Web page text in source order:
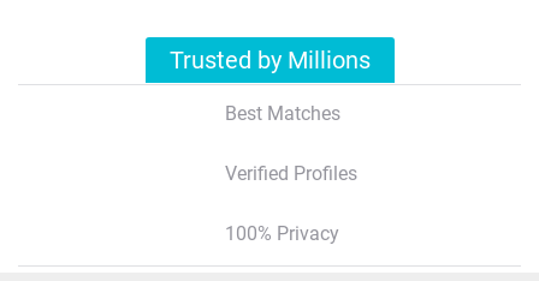
Trusted by Millions
Best Matches
Verified Profiles
100% Privacy